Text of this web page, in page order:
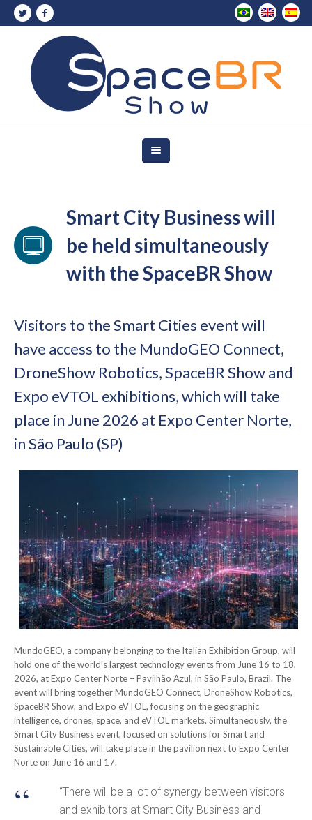
Smart City Business will
be held simultaneously
with the SpaceBR Show
Visitors to the Smart Cities event will
have access to the MundoGEO Connect,
DroneShow Robotics, SpaceBR Show and
Expo eVTOL exhibitions, which will take
place in June 2026 at Expo Center Norte,
in São Paulo (SP)
MundoGEO, a company belonging to the Italian Exhibition Group, will
hold one of the world’s largest technology events from June 16 to 18,
2026, at Expo Center Norte – Pavilhão Azul, in São Paulo, Brazil. The
event will bring together MundoGEO Connect, DroneShow Robotics,
SpaceBR Show, and Expo eVTOL, focusing on the geographic
intelligence, drones, space, and eVTOL markets. Simultaneously, the
Smart City Business event, focused on solutions for Smart and
Sustainable Cities, will take place in the pavilion next to Expo Center
Norte on June 16 and 17.
“There will be a lot of synergy between visitors
and exhibitors at Smart City Business and